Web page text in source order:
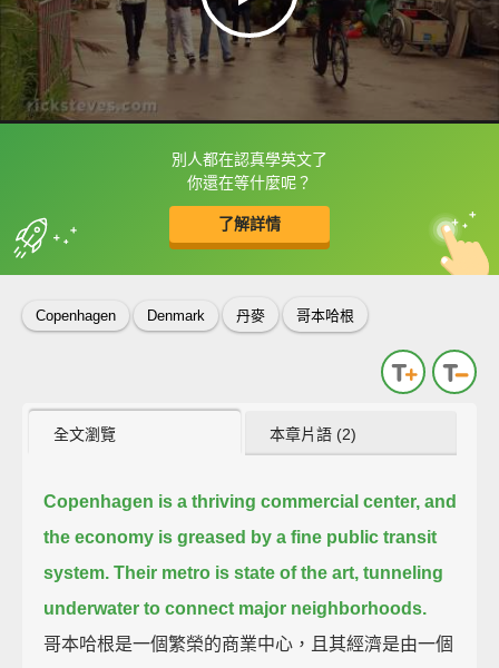
別人都在認真學英文了
你還在等什麼呢？
了解詳情
框選或點兩下字幕可以直接查字典喔！
收錄佳句 中
英
Copenhagen Denmark 丹麥 哥本哈根
全文瀏覽 本章片語 (2)
Copenhagen is a thriving commercial center, and
the economy is greased by a fine public transit
system. Their metro is state of the art, tunneling
underwater to connect major neighborhoods.
哥本哈根是一個繁榮的商業中心，且其經濟是由一個